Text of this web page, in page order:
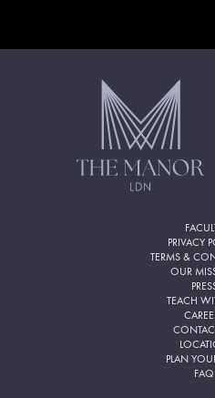
PRIVACY
TERMS &
OUR
TEACH
PLAN
FAQ